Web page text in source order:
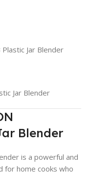
Jar Blender
Jar Blender
Blender
is a powerful and
for home cooks who